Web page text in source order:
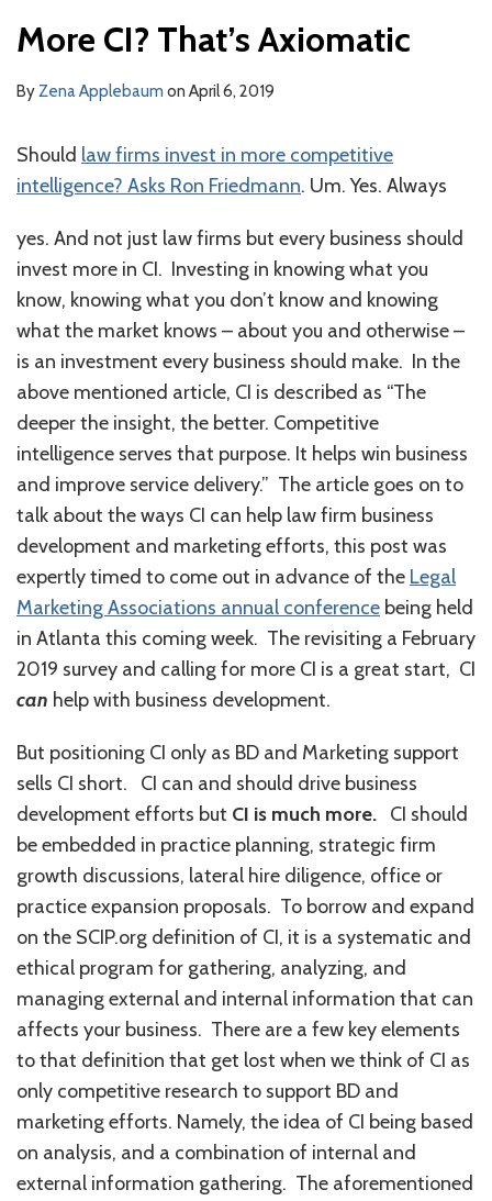
More CI? That’s Axiomatic
ByZena Applebaum on April 6, 2019
Should law firms invest in more competitive
intelligence? Asks Ron Friedmann. Um. Yes. Always
yes. And not just law firms but every business should
invest more in CI. Investing in knowing what you
know, knowing what you don’t know and knowing
what the market knows – about you and otherwise –
is an investment every business should make. In the
above mentioned article, CI is described as “The
deeper the insight, the better. Competitive
intelligence serves that purpose. It helps win business
and improve service delivery.” The article goes on to
talk about the ways CI can help law firm business
development and marketing efforts, this post was
expertly timed to come out in advance of the Legal
Marketing Associations annual conference being held
in Atlanta this coming week. The revisiting a February
2019 survey and calling for more CI is a great start, CI
can help with business development.
But positioning CI only as BD and Marketing support
sells CI short. CI can and should drive business
development efforts but CI is much more. CI should
be embedded in practice planning, strategic firm
growth discussions, lateral hire diligence, office or
practice expansion proposals. To borrow and expand
on the SCIP.org definition of CI, it is a systematic and
ethical program for gathering, analyzing, and
managing external and internal information that can
affects your business. There are a few key elements
to that definition that get lost when we think of CI as
only competitive research to support BD and
marketing efforts. Namely, the idea of CI being based
on analysis, and a combination of internal and
external information gathering. The aforementioned